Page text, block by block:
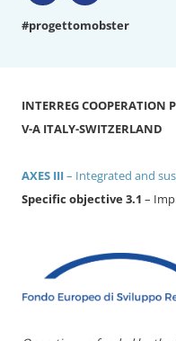
#progettomobster
INTERREG COOPERATION
V-A ITALY-SWITZERLAND
AXES III– Integrated and
Specific objective 3.1 –